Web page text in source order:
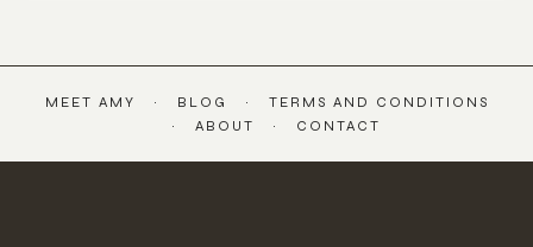
MEET AMY BLOG
TERMS AND CONDITIONS
ABOUT
CONTACT